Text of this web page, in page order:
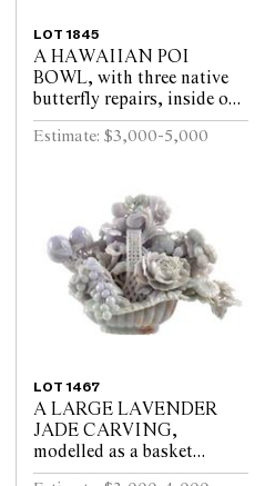
LOT 1845
A HAWAIIAN POI
BOWL, with three native
butterfly repairs, inside one
side a root knot, 13.5 x
13.5cm
Estimate: $3,000-5,000
LOT 1467
A LARGE LAVENDER
JADE CARVING,
modelled as a basket
overflowing with various